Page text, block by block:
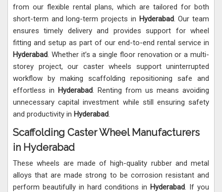
from our flexible rental plans, which are tailored for both
short-term and long-term projects in Hyderabad. Our team
ensures timely delivery and provides support for wheel
fitting and setup as part of our end-to-end rental service in
Hyderabad. Whether it’s a single floor renovation or a multi-
storey project, our caster wheels support uninterrupted
workflow by making scaffolding repositioning safe and
effortless in Hyderabad. Renting from us means avoiding
unnecessary capital investment while still ensuring safety
and productivity in Hyderabad.
Scaffolding Caster Wheel Manufacturers
in Hyderabad
These wheels are made of high-quality rubber and metal
alloys that are made strong to be corrosion resistant and
perform beautifully in hard conditions in Hyderabad. If you